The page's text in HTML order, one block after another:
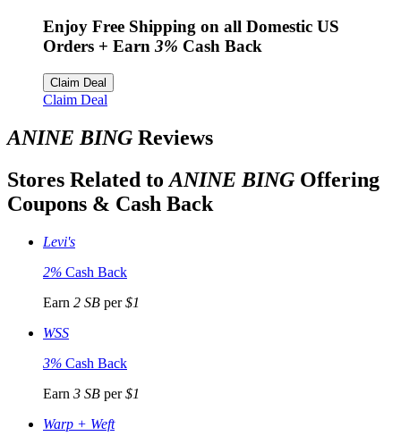
Enjoy Free Shipping on all Domestic US
Orders + Earn 3% Cash Back
Claim Deal
Claim Deal
ANINE BING Reviews
Stores Related to ANINE BING Offering
Coupons & Cash Back
Levi's
2% Cash Back
Earn 2 SB per$1
WSS
3% Cash Back
Earn 3 SB per$1
Warp + Weft